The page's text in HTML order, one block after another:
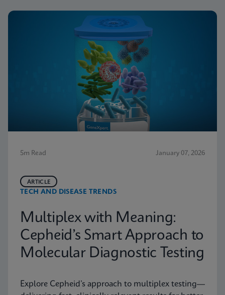
5m Read January 07, 2026
TECH AND DISEASE TRENDS
ARTICLE
Multiplex with Meaning:
Cepheid’s Smart Approach to
Molecular Diagnostic Testing
Explore Cepheid’s approach to multiplex testing—